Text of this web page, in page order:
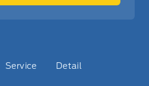
Service Detail